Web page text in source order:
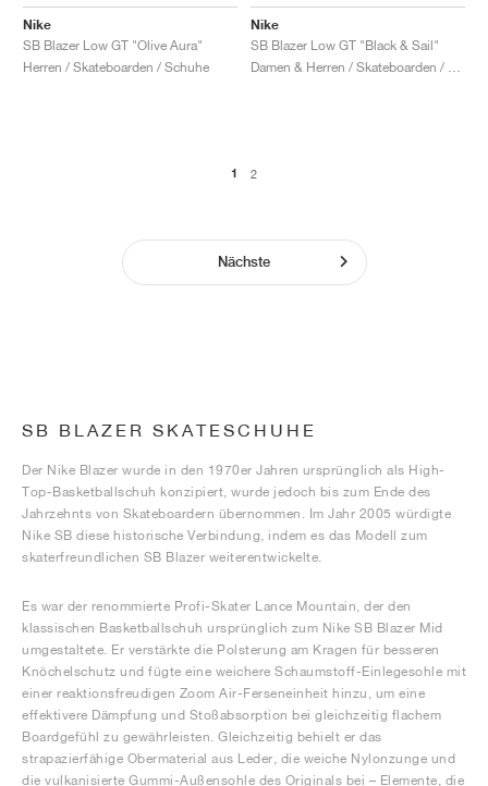
Nike
SB Blazer Low GT "Olive Aura"
Herren / Skateboarden / Schuhe
Nike
SB Blazer Low GT "Black & Sail"
Damen & Herren / Skateboarden / Schuhe
1 2
Nächste
SB BLAZER SKATESCHUHE
Der Nike Blazer wurde in den 1970er Jahren ursprünglich als High-
Top-Basketballschuh konzipiert, wurde jedoch bis zum Ende des
Jahrzehnts von Skateboardern übernommen. Im Jahr 2005 würdigte
Nike SB diese historische Verbindung, indem es das Modell zum
skaterfreundlichen SB Blazer weiterentwickelte.
Es war der renommierte Profi-Skater Lance Mountain, der den
klassischen Basketballschuh ursprünglich zum Nike SB Blazer Mid
umgestaltete. Er verstärkte die Polsterung am Kragen für besseren
Knöchelschutz und fügte eine weichere Schaumstoff-Einlegesohle mit
einer reaktionsfreudigen Zoom Air-Ferseneinheit hinzu, um eine
effektivere Dämpfung und Stoßabsorption bei gleichzeitig flachem
Boardgefühl zu gewährleisten. Gleichzeitig behielt er das
strapazierfähige Obermaterial aus Leder, die weiche Nylonzunge und
die vulkanisierte Gummi-Außensohle des Originals bei – Elemente, die